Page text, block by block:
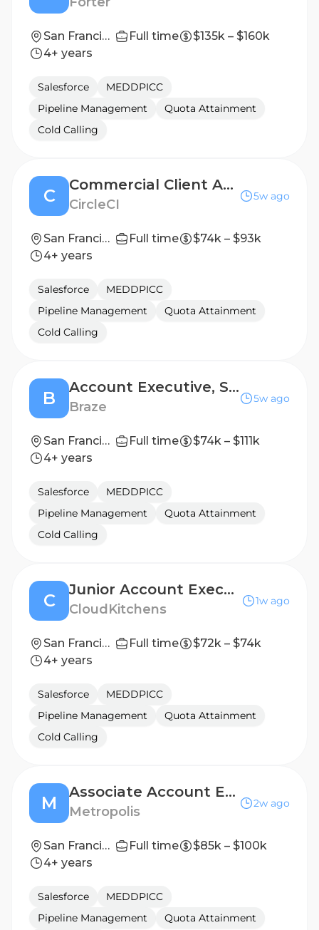
San Francisco, California, United States Full time
$135k – $160k
4+ years
Salesforce
MEDDPICC
Pipeline Management
Quota Attainment
Cold Calling
C
Commercial Client Account Executive
CircleCI
5w ago
San Francisco Full time
$74k – $93k
4+ years
Salesforce
MEDDPICC
Pipeline Management
Quota Attainment
Cold Calling
B
Account Executive, Scale
Braze
5w ago
San Francisco Full time
$74k – $111k
4+ years
Salesforce
MEDDPICC
Pipeline Management
Quota Attainment
Cold Calling
C
Junior Account Executive
CloudKitchens
1w ago
San Francisco, CA Full time
$72k – $74k
4+ years
Salesforce
MEDDPICC
Pipeline Management
Quota Attainment
Cold Calling
M
Associate Account Executive (San Francisco)
Metropolis
2w ago
San Francisco, California, United States Full time
$85k – $100k
4+ years
Salesforce
MEDDPICC
Pipeline Management
Quota Attainment